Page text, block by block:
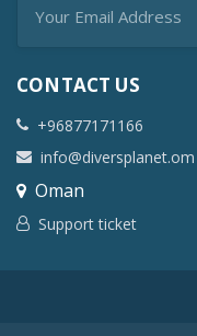
CONTACT US
+96877171166
info@diversplanet.om
Oman
Support ticket